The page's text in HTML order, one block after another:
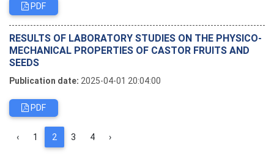
PDF
RESULTS OF LABORATORY STUDIES ON THE PHYSICO-
MECHANICAL PROPERTIES OF CASTOR FRUITS AND
SEEDS
Publication date: 2025-04-01 20:04:00
PDF
‹ 1 2 3 4 ›